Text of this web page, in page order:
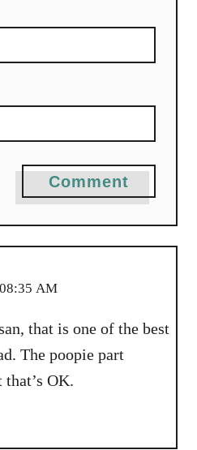
Comment
AM
that is one of the best
The poopie part
OK.